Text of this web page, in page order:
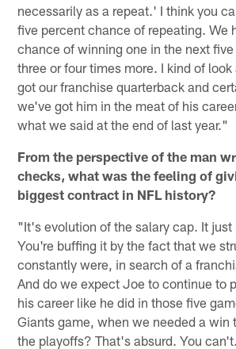
necessarily as a repeat.' I think you
five percent chance of repeating. We
chance of winning one in the next
three or four times more. I kind of
got our franchise quarterback and
we've got him in the meat of his
what we said at the end of last year."
From the perspective of the man
checks, what was the feeling of
biggest contract in NFL history?
"It's evolution of the salary cap. It just
You're buffing it by the fact that we
constantly were, in search of a
And do we expect Joe to continue to
his career like he did in those five
Giants game, when we needed a win
the playoffs? That's absurd. You